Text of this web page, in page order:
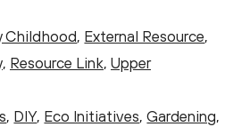
Childhood, External Resource,
, Resource Link, Upper
, DIY, Eco Initiatives,Gardening,